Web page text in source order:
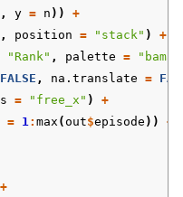
, y = n ))
+
position = "stack" )
+
"Rank" , palette =
FALSE , na.translate =
= "free_x" )
+
= 1: max (out$episode ))
+
+